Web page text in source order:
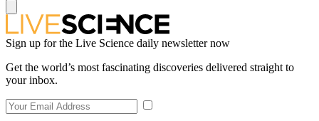
Sign up for the Live Science daily newsletter now
Get the world’s most fascinating discoveries delivered straight to
your inbox.